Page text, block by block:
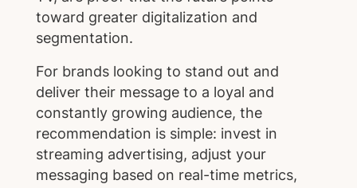
toward greater digitalization and
segmentation.
For brands looking to stand out and
deliver their message to a loyal and
constantly growing audience, the
recommendation is simple: invest in
streaming advertising, adjust your
messaging based on real-time metrics,